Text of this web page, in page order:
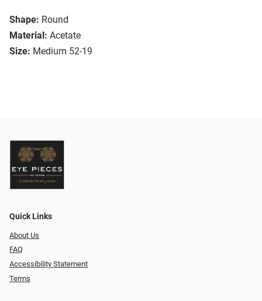
Shape: Round
Material: Acetate
Size: Medium 52-19
Quick Links
About Us
FAQ
Accessibility Statement
Terms